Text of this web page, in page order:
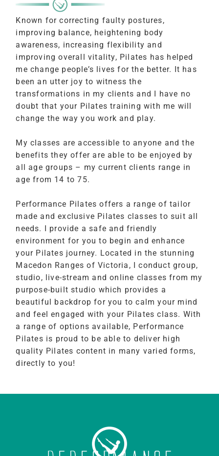
Known for correcting faulty postures,
improving balance, heightening body
awareness, increasing flexibility and
improving overall vitality, Pilates has helped
me change people’s lives for the better. It has
been an utter joy to witness the
transformations in my clients and I have no
doubt that your Pilates training with me will
change the way you work and play.
My classes are accessible to anyone and the
benefits they offer are able to be enjoyed by
all age groups – my current clients range in
age from 14 to 75.
Performance Pilates offers a range of tailor
made and exclusive Pilates classes to suit all
needs. I provide a safe and friendly
environment for you to begin and enhance
your Pilates journey. Located in the stunning
Macedon Ranges of Victoria, I conduct group,
studio, live-stream and online classes from my
purpose-built studio which provides a
beautiful backdrop for you to calm your mind
and feel engaged with your Pilates class. With
a range of options available, Performance
Pilates is proud to be able to deliver high
quality Pilates content in many varied forms,
directly to you!